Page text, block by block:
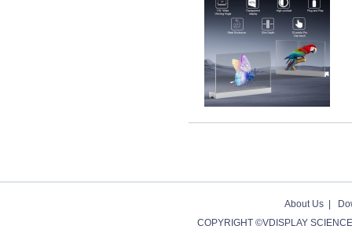
About Us|
COPYRIGHT ©VDISPLAY